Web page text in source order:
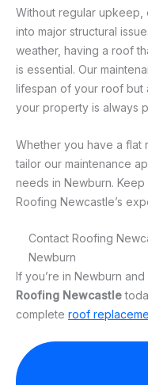
Without regular upkeep,
into major structural
weather, having a roof
is essential. Our
lifespan of your roof but
your property is always
Whether you have a flat
tailor our maintenance
needs in Newburn.
Roofing Newcastle’s
Contact Roofing
Newburn
If you’re in Newburn
Roofing Newcastle
complete roof